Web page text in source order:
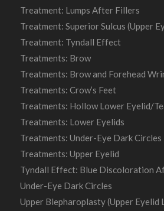
Treatment: Lumps After Fillers
Treatment: Superior Sulcus (Upper
Treatment: Tyndall Effect
Treatments: Brow
Treatments: Brow and Forehead
Treatments: Crow’s Feet
Treatments: Hollow Lower Eyelid/
Treatments: Lower Eyelids
Treatments: Under-Eye Dark Circles
Treatments: Upper Eyelid
Tyndall Effect: Blue Discoloration
Under-Eye Dark Circles
Upper Blepharoplasty (Upper Eyelid